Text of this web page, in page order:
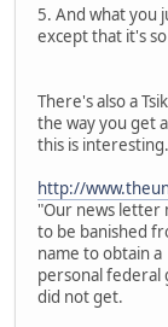
5. And what you
except that it's
There's also a
the way you get
this is interesting.
http://
"Our news letter
to be banished
name to obtain a
personal federal
did not get.